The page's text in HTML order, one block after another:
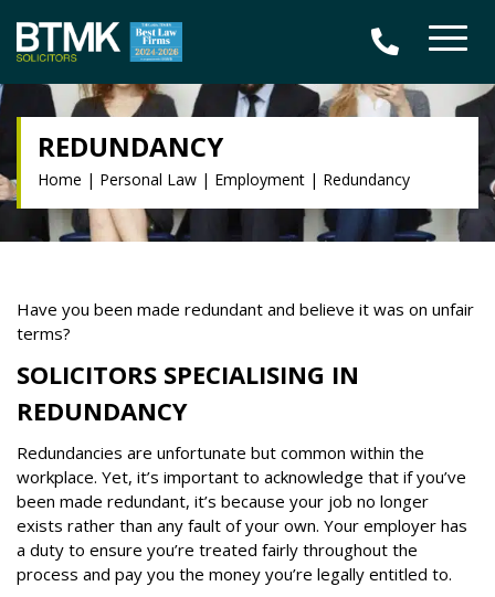
REDUNDANCY
Home | Personal Law | Employment | Redundancy
Have you been made redundant and believe it was on unfair
terms?
SOLICITORS SPECIALISING IN
REDUNDANCY
Redundancies are unfortunate but common within the
workplace. Yet, it’s important to acknowledge that if you’ve
been made redundant, it’s because your job no longer
exists rather than any fault of your own. Your employer has
a duty to ensure you’re treated fairly throughout the
process and pay you the money you’re legally entitled to.